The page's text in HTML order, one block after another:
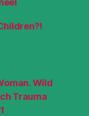
Wild
Trauma